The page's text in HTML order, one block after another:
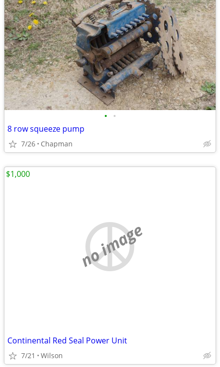
• •
8 row squeeze pump
7/26 Chapman
no image
Continental Red Seal Power Unit
7/21 Wilson
$1,000